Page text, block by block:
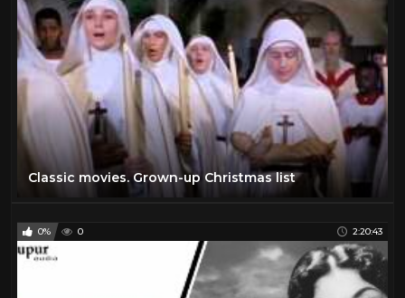
Classic movies. Grown-up Christmas list
0% 0 2:20:43